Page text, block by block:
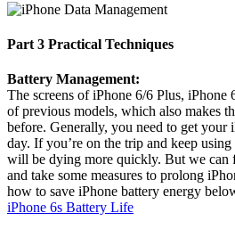
Part 3 Practical Techniques
Battery Management:
The screens of iPhone 6/6 Plus, iPhone
of previous models, which also makes
before. Generally, you need to get your
day. If you’re on the trip and keep
will be dying more quickly. But we can
and take some measures to prolong
how to save iPhone battery energy
iPhone 6s Battery Life